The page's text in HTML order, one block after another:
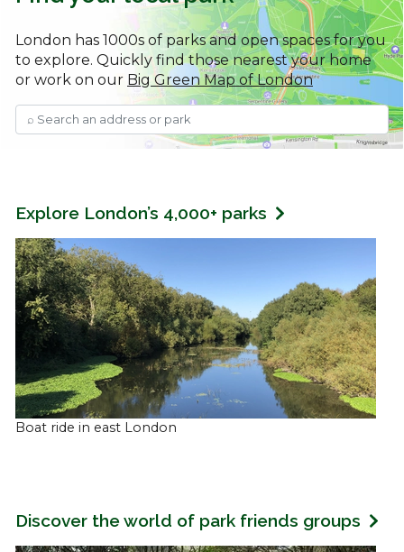
London has 1000s of parks and open spaces for you
to explore. Quickly find those nearest your home
or work on our Big Green Map of London
Explore London’s 4,000+ parks
Boat ride in east London
Discover the world of park friends groups